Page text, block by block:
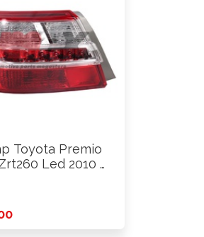
Toyota Premio
Led 2010 …